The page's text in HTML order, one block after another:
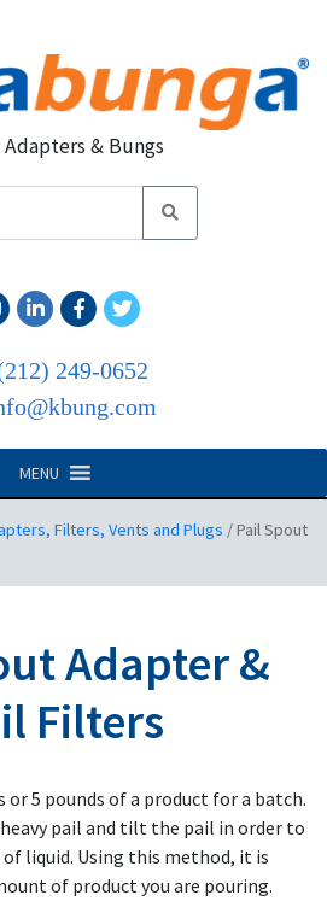
& Bungs
249-0652
MENU
Filters, Vents and Plugs /Pail Spout
Adapter &
Filters
or 5 pounds of a product for a batch.
pail and tilt the pail in order to
liquid. Using this method, it is
of product you are pouring.